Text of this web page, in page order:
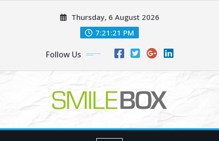
Thursday, 6 August 2026
7:21:22 PM
Follow Us